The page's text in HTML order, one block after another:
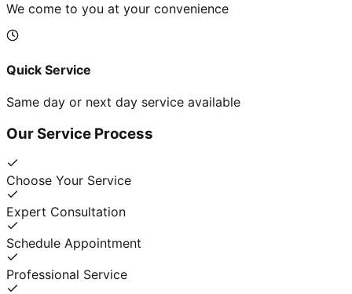
We come to you at your convenience
Quick Service
Same day or next day service available
Our Service Process
Choose Your Service
Expert Consultation
Schedule Appointment
Professional Service